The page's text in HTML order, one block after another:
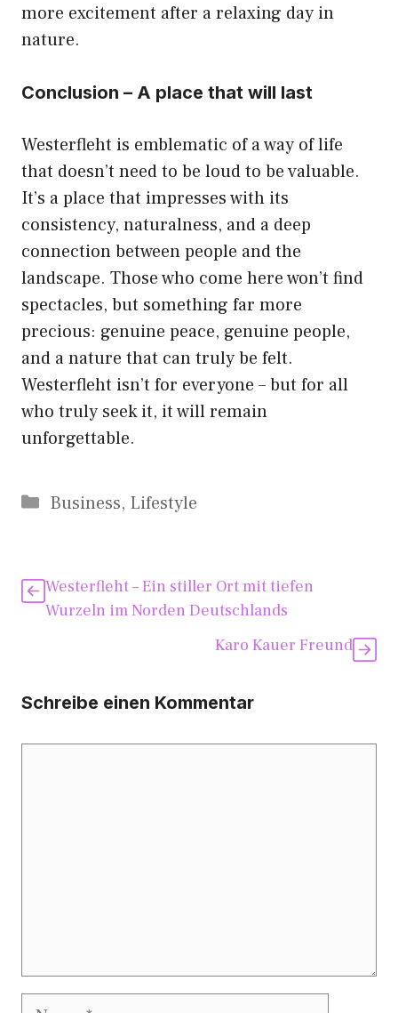
more excitement after a relaxing day in
nature.
Conclusion – A place that will last
Westerfleht is emblematic of a way of life
that doesn’t need to be loud to be valuable.
It’s a place that impresses with its
consistency, naturalness, and a deep
connection between people and the
landscape. Those who come here won’t find
spectacles, but something far more
precious: genuine peace, genuine people,
and a nature that can truly be felt.
Westerfleht isn’t for everyone – but for all
who truly seek it, it will remain
unforgettable.
Kategorien
Business, Lifestyle
Westerfleht – Ein stiller Ort mit tiefen
Wurzeln im Norden Deutschlands
Karo Kauer Freund
Schreibe einen Kommentar
Name